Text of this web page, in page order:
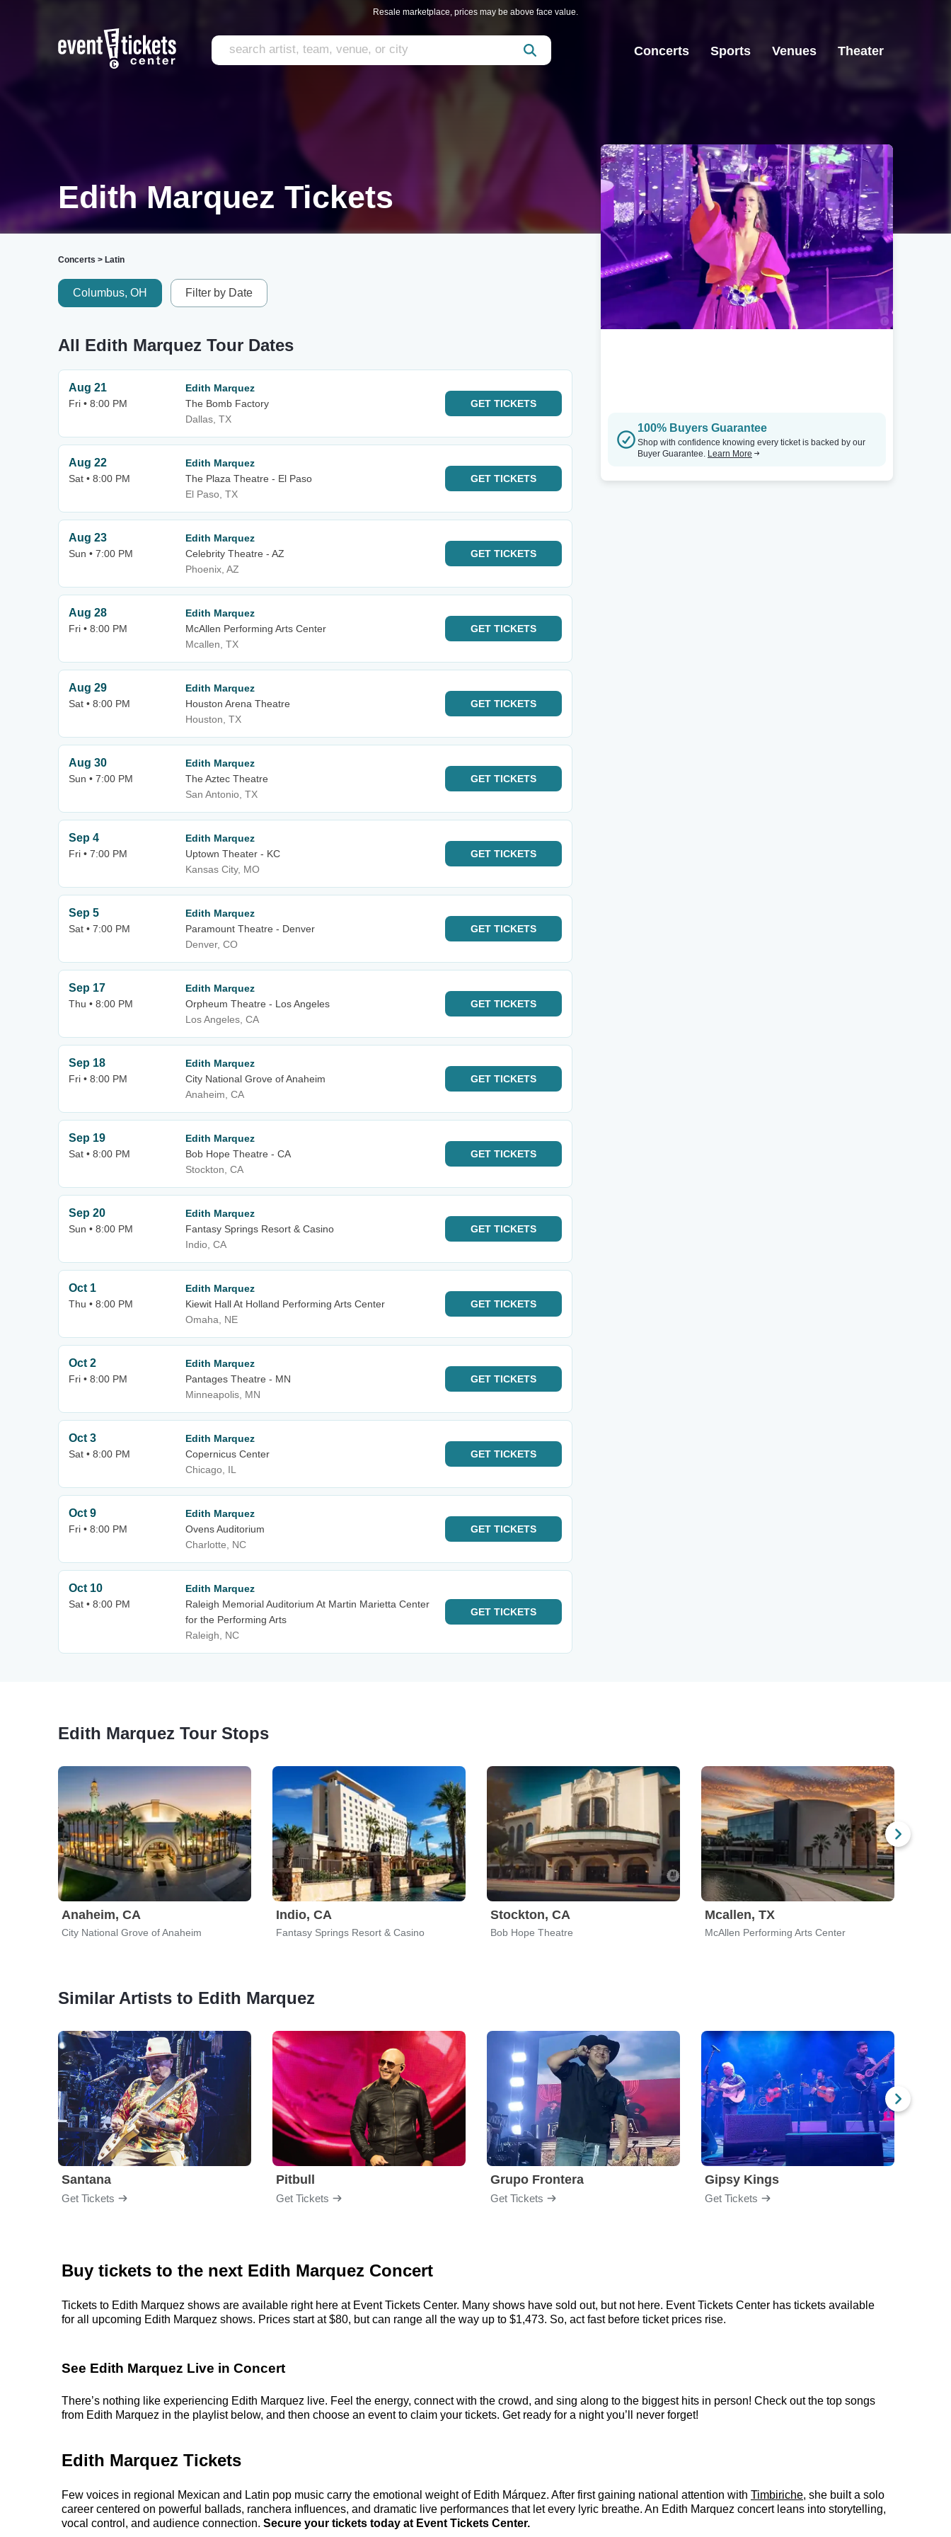
Resale marketplace, prices may be above face value.
Concerts Sports Venues Theater
Edith Marquez Tickets
Concerts > Latin
Columbus, OH Filter by Date
All Edith Marquez Tour Dates
Aug 21
Fri • 8:00 PM
Edith Marquez
The Bomb Factory
Dallas, TX
GET TICKETS
Aug 22
Sat • 8:00 PM
Edith Marquez
The Plaza Theatre - El Paso
El Paso, TX
GET TICKETS
Aug 23
Sun • 7:00 PM
Edith Marquez
Celebrity Theatre - AZ
Phoenix, AZ
GET TICKETS
Aug 28
Fri • 8:00 PM
Edith Marquez
McAllen Performing Arts Center
Mcallen, TX
GET TICKETS
Aug 29
Sat • 8:00 PM
Edith Marquez
Houston Arena Theatre
Houston, TX
GET TICKETS
Aug 30
Sun • 7:00 PM
Edith Marquez
The Aztec Theatre
San Antonio, TX
GET TICKETS
Sep 4
Fri • 7:00 PM
Edith Marquez
Uptown Theater - KC
Kansas City, MO
GET TICKETS
Sep 5
Sat • 7:00 PM
Edith Marquez
Paramount Theatre - Denver
Denver, CO
GET TICKETS
Sep 17
Thu • 8:00 PM
Edith Marquez
Orpheum Theatre - Los Angeles
Los Angeles, CA
GET TICKETS
Sep 18
Fri • 8:00 PM
Edith Marquez
City National Grove of Anaheim
Anaheim, CA
GET TICKETS
Sep 19
Sat • 8:00 PM
Edith Marquez
Bob Hope Theatre - CA
Stockton, CA
GET TICKETS
Sep 20
Sun • 8:00 PM
Edith Marquez
Fantasy Springs Resort & Casino
Indio, CA
GET TICKETS
Oct 1
Thu • 8:00 PM
Edith Marquez
Kiewit Hall At Holland Performing Arts Center
Omaha, NE
GET TICKETS
Oct 2
Fri • 8:00 PM
Edith Marquez
Pantages Theatre - MN
Minneapolis, MN
GET TICKETS
Oct 3
Sat • 8:00 PM
Edith Marquez
Copernicus Center
Chicago, IL
GET TICKETS
Oct 9
Fri • 8:00 PM
Edith Marquez
Ovens Auditorium
Charlotte, NC
GET TICKETS
Oct 10
Sat • 8:00 PM
Edith Marquez
Raleigh Memorial Auditorium At Martin Marietta Center
for the Performing Arts
Raleigh, NC
GET TICKETS
100% Buyers Guarantee
Shop with confidence knowing every ticket is backed by our
Buyer Guarantee. Learn More
Edith Marquez Tour Stops
Anaheim, CA
City National Grove of Anaheim
Indio, CA
Fantasy Springs Resort & Casino
Stockton, CA
Bob Hope Theatre
Mcallen, TX
McAllen Performing Arts Center
Similar Artists to Edith Marquez
Santana
Get Tickets
Pitbull
Get Tickets
Grupo Frontera
Get Tickets
Gipsy Kings
Get Tickets
Buy tickets to the next Edith Marquez Concert
Tickets to Edith Marquez shows are available right here at Event Tickets Center. Many shows have sold out, but not here. Event Tickets Center has tickets available
for all upcoming Edith Marquez shows. Prices start at $80, but can range all the way up to $1,473. So, act fast before ticket prices rise.
See Edith Marquez Live in Concert
There’s nothing like experiencing Edith Marquez live. Feel the energy, connect with the crowd, and sing along to the biggest hits in person! Check out the top songs
from Edith Marquez in the playlist below, and then choose an event to claim your tickets. Get ready for a night you’ll never forget!
Edith Marquez Tickets
Few voices in regional Mexican and Latin pop music carry the emotional weight of Edith Márquez. After first gaining national attention with Timbiriche, she built a solo
career centered on powerful ballads, ranchera influences, and dramatic live performances that let every lyric breathe. An Edith Marquez concert leans into storytelling,
vocal control, and audience connection. Secure your tickets today at Event Tickets Center.